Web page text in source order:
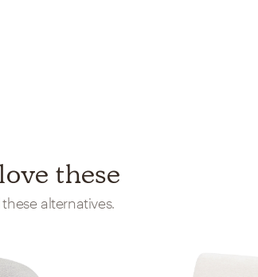
these
alternatives.